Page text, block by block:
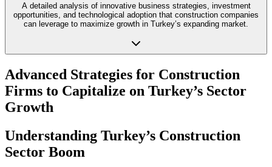
A detailed analysis of innovative business strategies, investment
opportunities, and technological adoption that construction companies
can leverage to maximize growth in Turkey’s expanding market.
Advanced Strategies for Construction
Firms to Capitalize on Turkey’s Sector
Growth
Understanding Turkey’s Construction
Sector Boom